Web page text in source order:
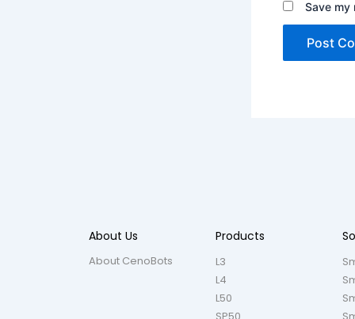
Save my
About Us
About CenoBots
Products
L3
L4
L50
SP50